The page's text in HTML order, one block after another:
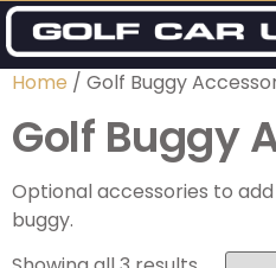
Home / Golf Buggy
Golf Buggy
Optional accessories to
buggy.